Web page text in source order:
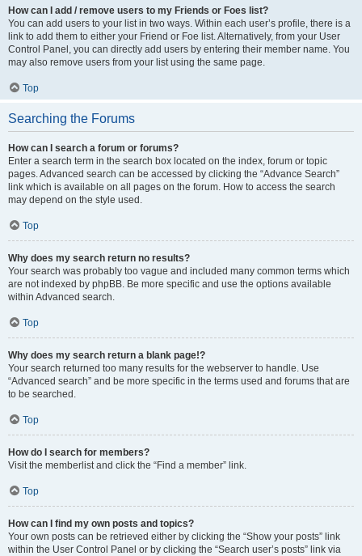
How can I add / remove users to my Friends or Foes list?
You can add users to your list in two ways. Within each user’s profile, there is a
link to add them to either your Friend or Foe list. Alternatively, from your User
Control Panel, you can directly add users by entering their member name. You
may also remove users from your list using the same page.
Top
Searching the Forums
How can I search a forum or forums?
Enter a search term in the search box located on the index, forum or topic
pages. Advanced search can be accessed by clicking the “Advance Search”
link which is available on all pages on the forum. How to access the search
may depend on the style used.
Top
Why does my search return no results?
Your search was probably too vague and included many common terms which
are not indexed by phpBB. Be more specific and use the options available
within Advanced search.
Top
Why does my search return a blank page!?
Your search returned too many results for the webserver to handle. Use
“Advanced search” and be more specific in the terms used and forums that are
to be searched.
Top
How do I search for members?
Visit the memberlist and click the “Find a member” link.
Top
How can I find my own posts and topics?
Your own posts can be retrieved either by clicking the “Show your posts” link
within the User Control Panel or by clicking the “Search user’s posts” link via